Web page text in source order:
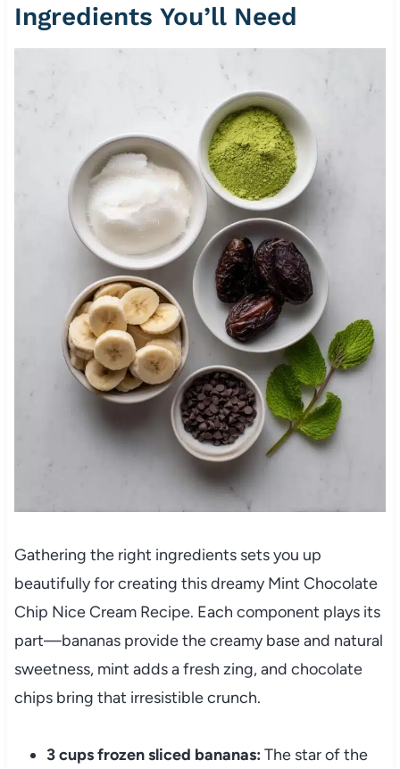
Ingredients You’ll Need
Gathering the right ingredients sets you up
beautifully for creating this dreamy Mint Chocolate
Chip Nice Cream Recipe. Each component plays its
part—bananas provide the creamy base and natural
sweetness, mint adds a fresh zing, and chocolate
chips bring that irresistible crunch.
3 cups frozen sliced bananas: The star of the